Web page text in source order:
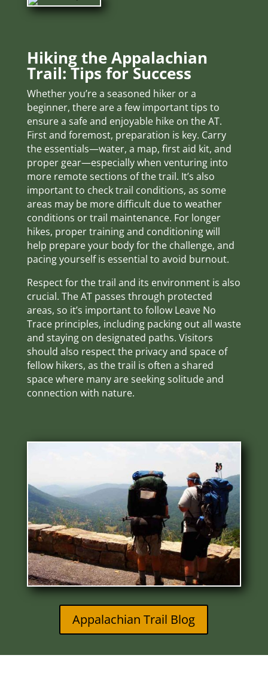
Hiking the Appalachian
Trail: Tips for Success
Whether you’re a seasoned hiker or a
beginner, there are a few important tips to
ensure a safe and enjoyable hike on the AT.
First and foremost, preparation is key. Carry
the essentials—water, a map, first aid kit, and
proper gear—especially when venturing into
more remote sections of the trail. It’s also
important to check trail conditions, as some
areas may be more difficult due to weather
conditions or trail maintenance. For longer
hikes, proper training and conditioning will
help prepare your body for the challenge, and
pacing yourself is essential to avoid burnout.
Respect for the trail and its environment is also
crucial. The AT passes through protected
areas, so it’s important to follow Leave No
Trace principles, including packing out all waste
and staying on designated paths. Visitors
should also respect the privacy and space of
fellow hikers, as the trail is often a shared
space where many are seeking solitude and
connection with nature.
Appalachian Trail Blog